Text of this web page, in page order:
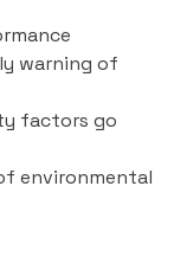
warning of
factors go
environmental